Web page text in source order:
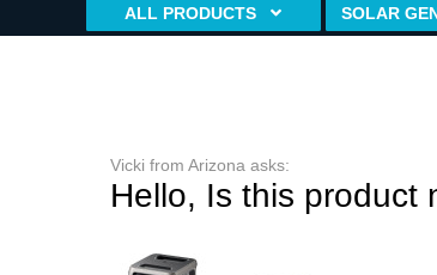
ALL PRODUCTS SOLAR
Vicki from Arizona asks:
Hello, Is this product